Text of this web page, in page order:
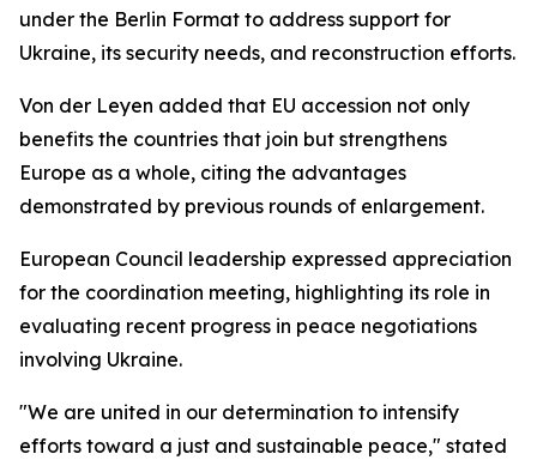
under the Berlin Format to address support for
Ukraine, its security needs, and reconstruction efforts.
Von der Leyen added that EU accession not only
benefits the countries that join but strengthens
Europe as a whole, citing the advantages
demonstrated by previous rounds of enlargement.
European Council leadership expressed appreciation
for the coordination meeting, highlighting its role in
evaluating recent progress in peace negotiations
involving Ukraine.
"We are united in our determination to intensify
efforts toward a just and sustainable peace," stated